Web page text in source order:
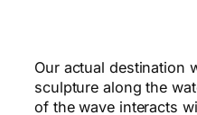
Our actual destination
sculpture along the
of the wave interacts